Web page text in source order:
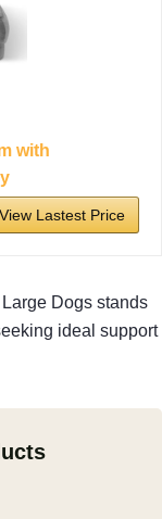
with
View Lastest Price
Dogs stands
ideal support